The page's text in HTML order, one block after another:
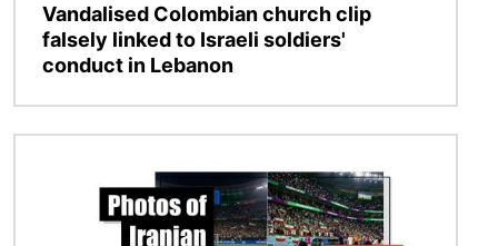
Vandalised Colombian church clip
falsely linked to Israeli soldiers'
conduct in Lebanon